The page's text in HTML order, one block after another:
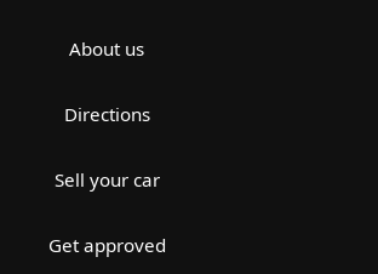
About us
Directions
Sell your car
Get approved